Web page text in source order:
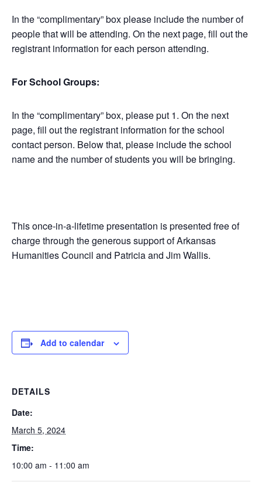
In the “complimentary” box please include the number of
people that will be attending. On the next page, fill out the
registrant information for each person attending.
For School Groups:
In the “complimentary” box, please put 1. On the next
page, fill out the registrant information for the school
contact person. Below that, please include the school
name and the number of students you will be bringing.
This once-in-a-lifetime presentation is presented free of
charge through the generous support of Arkansas
Humanities Council and Patricia and Jim Wallis.
Add to calendar
DETAILS
Date:
March 5, 2024
Time:
10:00 am - 11:00 am